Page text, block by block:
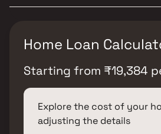
Home Loan
Starting from ₹19,384
Explore the cost of your
adjusting the details